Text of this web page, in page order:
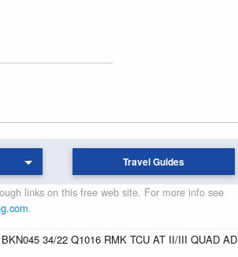
Travel Guides
links on this free web site. For more info see
.
34/22 Q1016 RMK TCU AT II/III QUAD AD